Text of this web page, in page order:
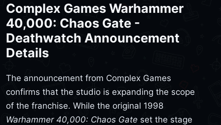
Complex Games Warhammer
40,000: Chaos Gate -
Deathwatch Announcement
Details
The announcement from Complex Games
confirms that the studio is expanding the scope
of the franchise. While the original 1998
Warhammer 40,000: Chaos Gate set the stage